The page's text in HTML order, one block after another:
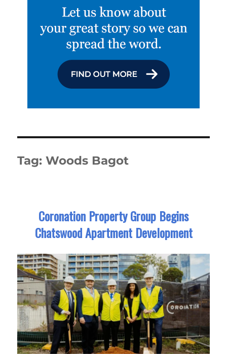
Tag:Woods Bagot
Coronation Property Group Begins
Chatswood Apartment Development